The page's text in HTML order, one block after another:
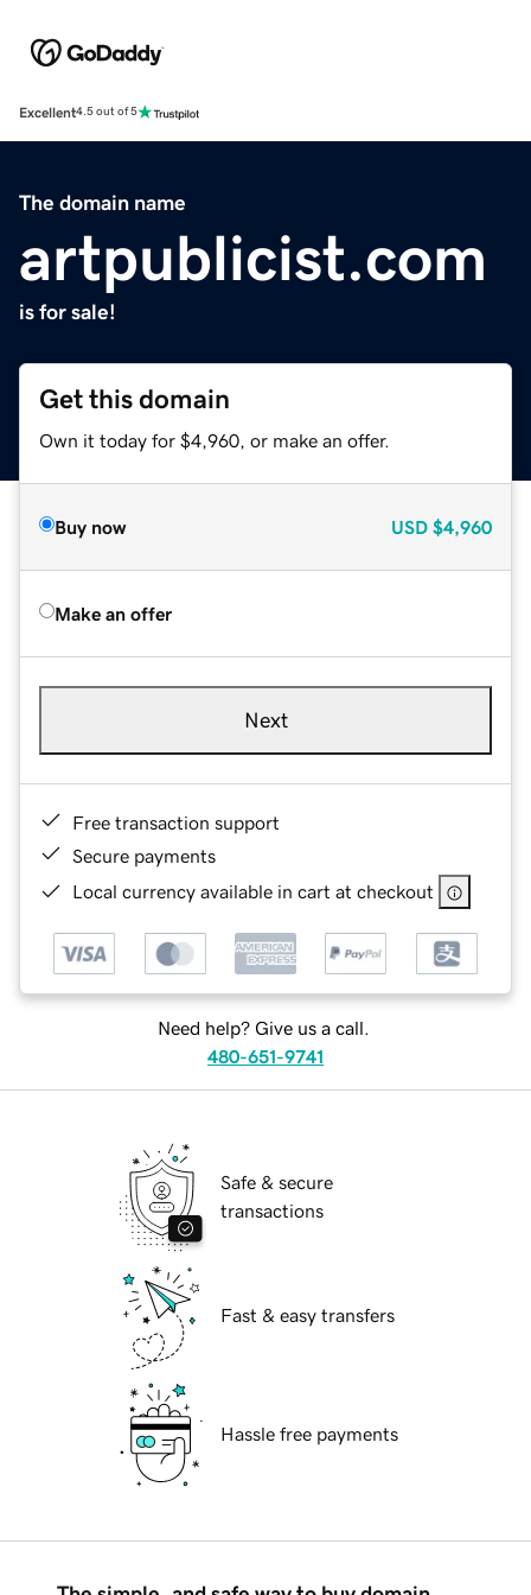
Excellent4.5 out of 5
The domain name
artpublicist.com
is for sale!
Get this domain
Own it today for $4,960, or make an offer.
Buy now USD $4,960
Make an offer
Next
Free transaction support
Secure payments
Local currency available in cart at checkout
Need help? Give us a call.
480-651-9741
Safe & secure
transactions
Fast & easy transfers
Hassle free payments